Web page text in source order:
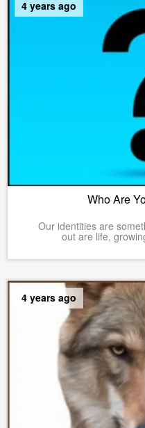
4 years ago
Who Are
Our identities are
out are life,
4 years ago